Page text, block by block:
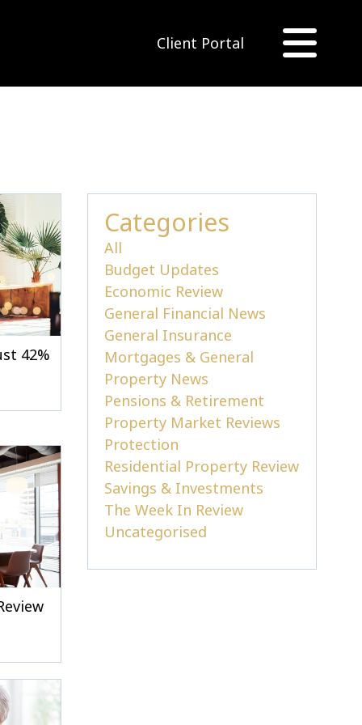
Client Portal
42%
Categories
All
Budget Updates
Economic Review
General Financial News
General Insurance
Mortgages & General
Property News
Pensions & Retirement
Property Market Reviews
Protection
Residential Property Review
Savings & Investments
The Week In Review
Uncategorised